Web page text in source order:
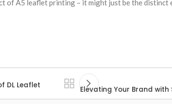
of A5 leaflet printing – it might just be the
DL Leaflet
Elevating Your Brand with